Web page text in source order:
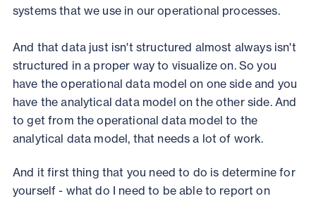
systems that we use in our operational processes.
And that data just isn't structured almost always isn't
structured in a proper way to visualize on. So you
have the operational data model on one side and you
have the analytical data model on the other side. And
to get from the operational data model to the
analytical data model, that needs a lot of work.
And it first thing that you need to do is determine for
yourself - what do I need to be able to report on